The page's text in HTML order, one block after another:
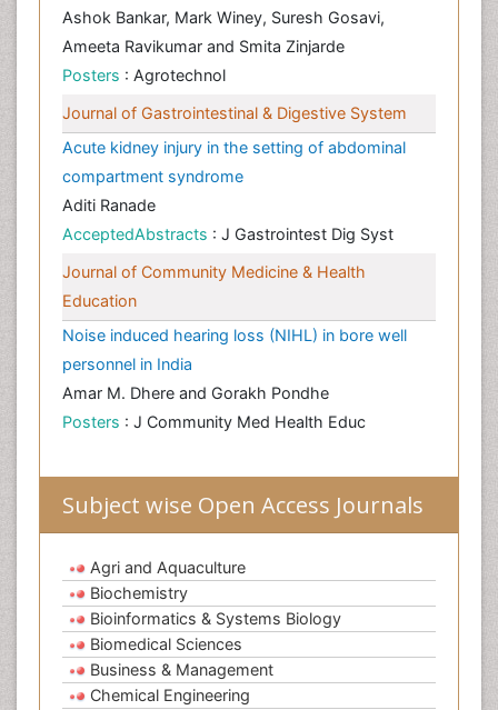
Ashok Bankar, Mark Winey, Suresh Gosavi,
Ameeta Ravikumar and Smita Zinjarde
Posters : Agrotechnol
Journal of Gastrointestinal & Digestive System
Acute kidney injury in the setting of abdominal
compartment syndrome
Aditi Ranade
AcceptedAbstracts : J Gastrointest Dig Syst
Journal of Community Medicine & Health
Education
Noise induced hearing loss (NIHL) in bore well
personnel in India
Amar M. Dhere and Gorakh Pondhe
Posters : J Community Med Health Educ
Subject wise Open Access Journals
Agri and Aquaculture
Biochemistry
Bioinformatics & Systems Biology
Biomedical Sciences
Business & Management
Chemical Engineering